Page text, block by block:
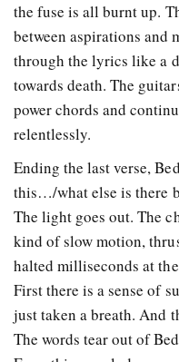
the fuse is all burnt up.
between aspirations and
through the lyrics like a
towards death. The
power chords and
relentlessly.
Ending the last verse,
this…/what else is there
The light goes out. The
kind of slow motion,
halted milliseconds at
First there is a sense of
just taken a breath. And
The words tear out of